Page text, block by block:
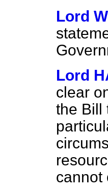
Lord
Lord
clear
the Bill
cannot